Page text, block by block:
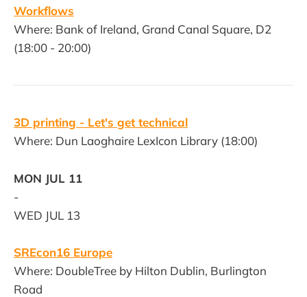
Workflows
Where: Bank of Ireland, Grand Canal Square, D2
(18:00 - 20:00)
3D printing - Let's get technical
Where: Dun Laoghaire LexIcon Library (18:00)
MON JUL 11
-
WED JUL 13
SREcon16 Europe
Where: DoubleTree by Hilton Dublin, Burlington
Road